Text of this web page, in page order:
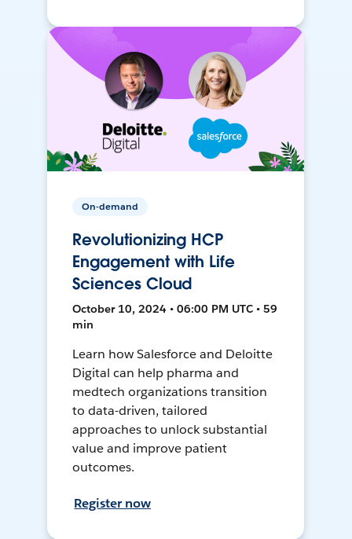
On-demand
Revolutionizing HCP
Engagement with Life
Sciences Cloud
October 10, 2024 • 06:00 PM UTC • 59
min
Learn how Salesforce and Deloitte
Digital can help pharma and
medtech organizations transition
to data-driven, tailored
approaches to unlock substantial
value and improve patient
outcomes.
Register now